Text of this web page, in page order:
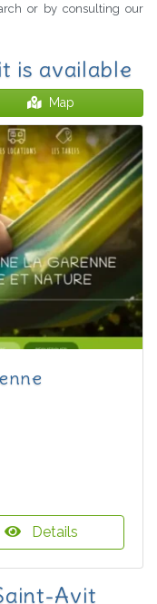
or by consulting our
is available
Map
Details
Avit